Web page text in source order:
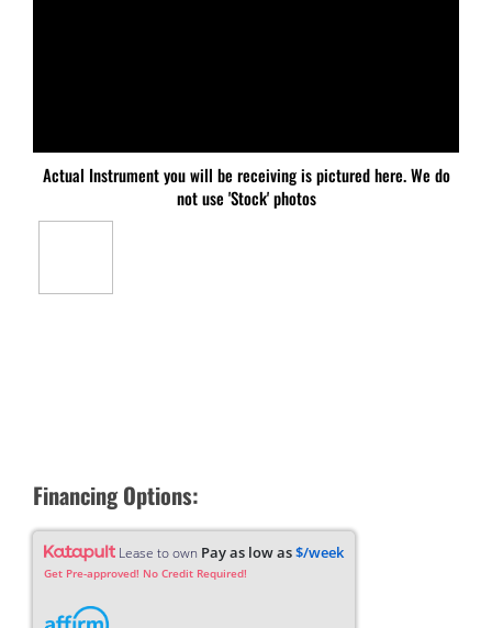
Actual Instrument you will be receiving is pictured here. We do
not use 'Stock' photos
Financing Options:
Lease to own Pay as low as$/week
Get Pre-approved! No Credit Required!